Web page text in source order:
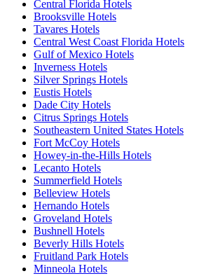
Central Florida Hotels
Brooksville Hotels
Tavares Hotels
Central West Coast Florida Hotels
Gulf of Mexico Hotels
Inverness Hotels
Silver Springs Hotels
Eustis Hotels
Dade City Hotels
Citrus Springs Hotels
Southeastern United States Hotels
Fort McCoy Hotels
Howey-in-the-Hills Hotels
Lecanto Hotels
Summerfield Hotels
Belleview Hotels
Hernando Hotels
Groveland Hotels
Bushnell Hotels
Beverly Hills Hotels
Fruitland Park Hotels
Minneola Hotels